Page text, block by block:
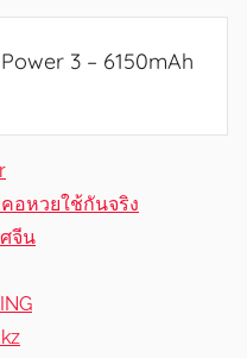
3 – 6150mAh
อหวยใช้กันจริง
จีน